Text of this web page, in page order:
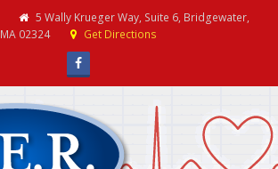
5 Wally Krueger Way, Suite 6, Bridgewater,
MA 02324
Get Directions
Facebook